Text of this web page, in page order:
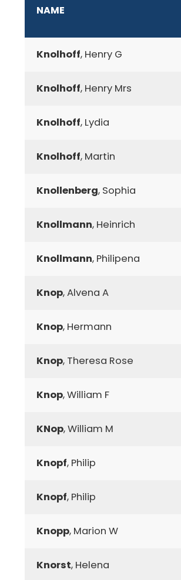
NAME
ADDITIONAL INFORMATION
Knolhoff, Henry G
Knolhoff, Henry Mrs
Knolhoff, Lydia
Knolhoff, Martin
Knollenberg, Sophia
Knollmann, Heinrich
Knollmann, Philipena
Knop, Alvena A
Knop, Hermann
Knop, Theresa Rose
Knop, William F
KNop, William M
Knopf, Philip
Knopf, Philip
Knopp, Marion W
Knorst, Helena